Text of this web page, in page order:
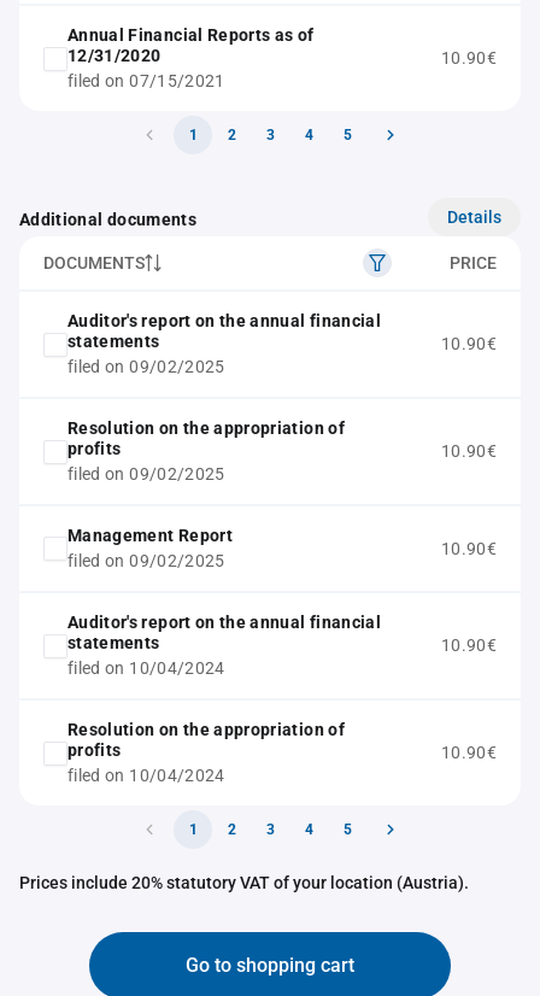
Annual Financial Reports as of
12/31/2020
filed on 07/15/2021
10.90€
1 2 3 4 5
Additional documents Details
DOCUMENTS PRICE
Auditor's report on the annual financial
statements
filed on 09/02/2025
10.90€
Resolution on the appropriation of
profits
filed on 09/02/2025
10.90€
Management Report
filed on 09/02/2025
10.90€
Auditor's report on the annual financial
statements
filed on 10/04/2024
10.90€
Resolution on the appropriation of
profits
filed on 10/04/2024
10.90€
1 2 3 4 5
Prices include 20% statutory VAT of your location (Austria).
Go to shopping cart